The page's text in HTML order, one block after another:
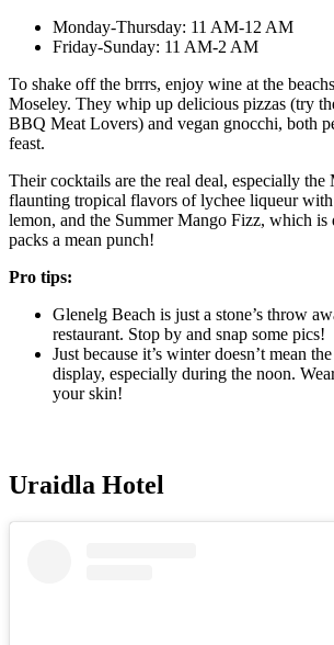
Monday-Thursday: 11 AM-12 AM
Friday-Sunday: 11 AM-2 AM
To shake off the brrrs, enjoy wine at the
Moseley. They whip up delicious pizzas (try
BBQ Meat Lovers) and vegan gnocchi, both
feast.
Their cocktails are the real deal, especially the
flaunting tropical flavors of lychee liqueur
lemon, and the Summer Mango Fizz, which is
packs a mean punch!
Pro tips:
Glenelg Beach is just a stone’s throw
restaurant. Stop by and snap some pics!
Just because it’s winter doesn’t mean
display, especially during the noon.
your skin!
Uraidla Hotel